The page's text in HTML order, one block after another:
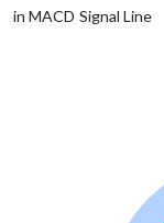
in MACD Signal Line